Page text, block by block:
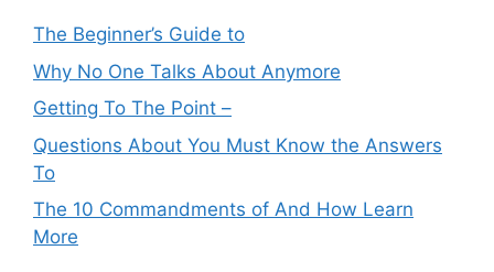
The Beginner’s Guide to
Why No One Talks About Anymore
Getting To The Point –
Questions About You Must Know the Answers
To
The 10 Commandments of And How Learn
More